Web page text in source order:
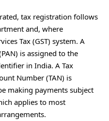
tax registration follows
and, where
Tax (GST) system. A
is assigned to the
in India. A Tax
Number (TAN) is
making payments subject
applies to most